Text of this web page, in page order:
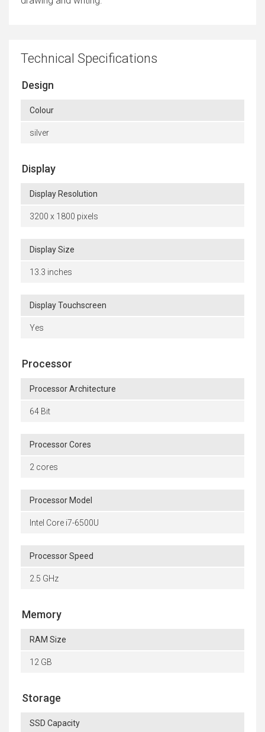
Technical Specifications
Design
Colour
silver
Display
Display Resolution
3200 x 1800 pixels
Display Size
13.3 inches
Display Touchscreen
Yes
Processor
Processor Architecture
64 Bit
Processor Cores
2 cores
Processor Model
Intel Core i7-6500U
Processor Speed
2.5 GHz
Memory
RAM Size
12 GB
Storage
SSD Capacity